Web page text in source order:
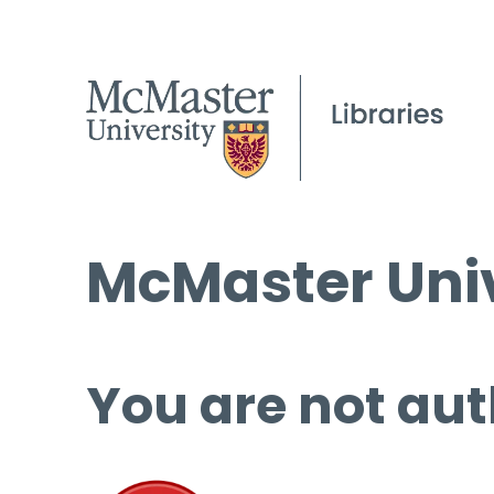
McMaster
You are not